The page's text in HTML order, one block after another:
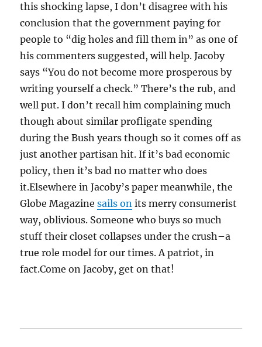
this shocking lapse, I don’t disagree with his
conclusion that the government paying for
people to “dig holes and fill them in” as one of
his commenters suggested, will help. Jacoby
says “You do not become more prosperous by
writing yourself a check.” There’s the rub, and
well put. I don’t recall him complaining much
though about similar profligate spending
during the Bush years though so it comes off as
just another partisan hit. If it’s bad economic
policy, then it’s bad no matter who does
it.Elsewhere in Jacoby’s paper meanwhile, the
Globe Magazinesails on its merry consumerist
way, oblivious. Someone who buys so much
stuff their closet collapses under the crush–a
true role model for our times. A patriot, in
fact.Come on Jacoby, get on that!